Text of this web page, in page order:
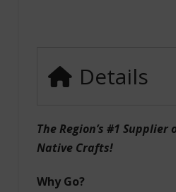
Details
The Region’s #1 Supplier
Native Crafts!
Why Go?